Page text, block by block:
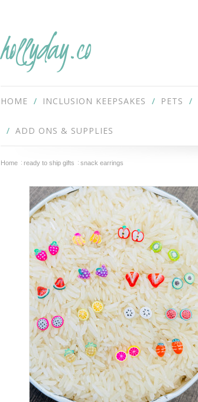
hollyday.co
HOME INCLUSION KEEPSAKES PETS
ADD ONS & SUPPLIES
Home ready to ship gifts snack earrings